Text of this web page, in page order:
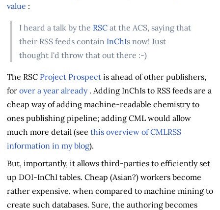
value :
I heard a talk by the RSC at the ACS, saying that
their RSS feeds contain InChIs now! Just
thought I'd throw that out there :-)
The RSC Project Prospect is ahead of other publishers,
for over a year already . Adding InChIs to RSS feeds are a
cheap way of adding machine-readable chemistry to
ones publishing pipeline; adding CML would allow
much more detail (see this overview of CMLRSS
information in my blog).
But, importantly, it allows third-parties to efficiently set
up DOI-InChI tables. Cheap (Asian?) workers become
rather expensive, when compared to machine mining to
create such databases. Sure, the authoring becomes